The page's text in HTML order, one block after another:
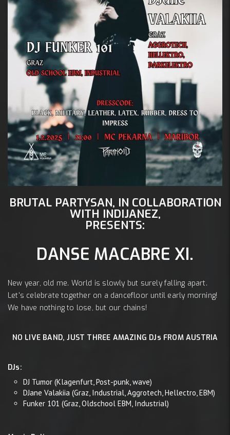
Mc
BRUTAL PARTYSAN, IN COLLABORATION
WITH INDIJANEZ,
PRESENTS:
DANSE MACABRE XI.
New year, old me. World is slowly but surely falling apart.
Let's celebrate together on a dancefloor until early morning!
We have nothing to lose, but our chains!
NO LIVE BAND, JUST THREE AMAZING DJs FROM AUSTRIA
DJs:
DJ Tumor (Klagenfurt, Post-punk, wave)
DJane Valakiia (Graz, Industrial, Aggrotech, Hellectro, EBM)
Funker 101 (Graz, Oldschool EBM, Industrial)